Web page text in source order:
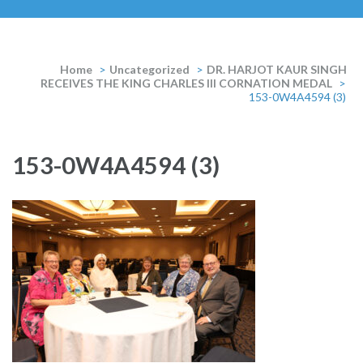
Home > Uncategorized > DR. HARJOT KAUR SINGH
RECEIVES THE KING CHARLES III CORNATION MEDAL >
153-0W4A4594 (3)
153-0W4A4594 (3)